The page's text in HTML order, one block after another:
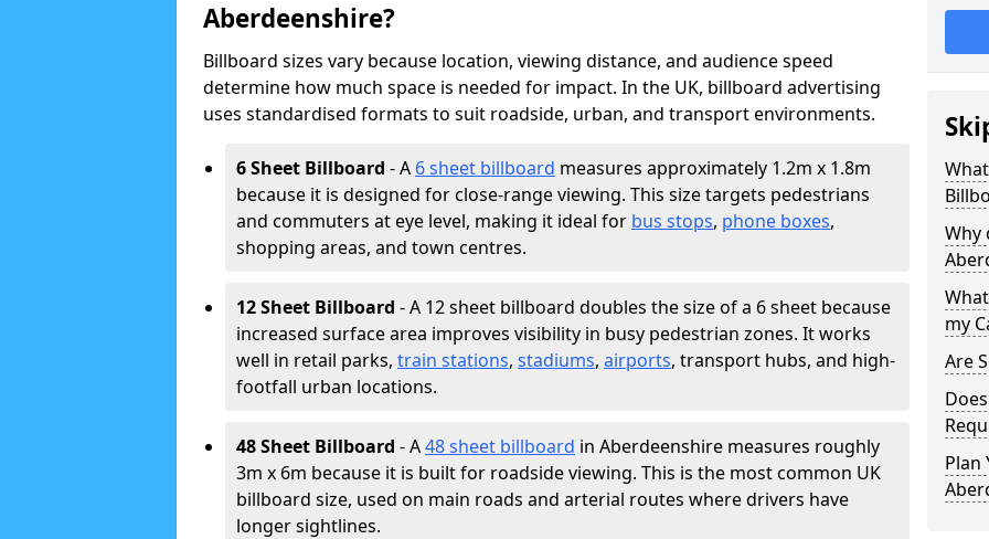
Aberdeenshire?
Billboard sizes vary because location, viewing distance, and audience speed
determine how much space is needed for impact. In the UK, billboard advertising
uses standardised formats to suit roadside, urban, and transport environments.
6 Sheet Billboard - A 6 sheet billboard measures approximately 1.2m x 1.8m
because it is designed for close-range viewing. This size targets pedestrians
and commuters at eye level, making it ideal for bus stops, phone boxes,
shopping areas, and town centres.
12 Sheet Billboard - A 12 sheet billboard doubles the size of a 6 sheet because
increased surface area improves visibility in busy pedestrian zones. It works
well in retail parks, train stations, stadiums, airports, transport hubs, and high-
footfall urban locations.
48 Sheet Billboard - A48 sheet billboard in Aberdeenshire measures roughly
3m x 6m because it is built for roadside viewing. This is the most common UK
billboard size, used on main roads and arterial routes where drivers have
longer sightlines.
Why
my
Are
Plan